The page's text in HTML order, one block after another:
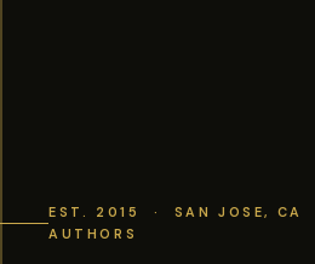
EST. 2015 · SAN JOSE, CA
AUTHORS